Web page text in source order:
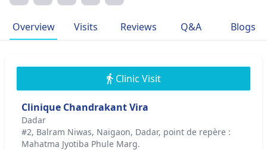
Overview Visits Reviews Q&A Blogs
Clinic Visit
Clinique Chandrakant Vira
Dadar
#2, Balram Niwas, Naigaon, Dadar, point de repère :
Mahatma Jyotiba Phule Marg.